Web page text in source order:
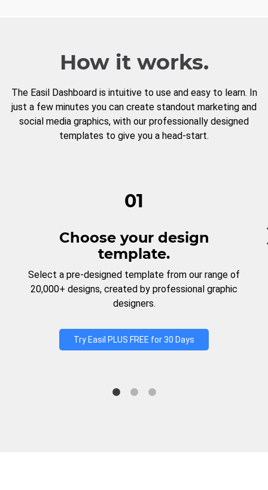
How it works.
The Easil Dashboard is intuitive to use and easy to learn. In
just a few minutes you can create standout marketing and
social media graphics, with our professionally designed
templates to give you a head-start.
01
Choose your design
template.
Select a pre-designed template from our range of
20,000+ designs, created by professional graphic
designers.
Try Easil PLUS FREE for 30 Days